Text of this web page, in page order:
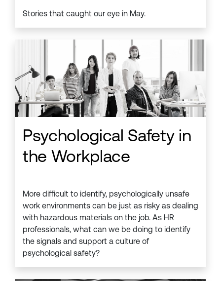
Stories that caught our eye in May.
Psychological Safety in
the Workplace
More difficult to identify, psychologically unsafe
work environments can be just as risky as dealing
with hazardous materials on the job. As HR
professionals, what can we be doing to identify
the signals and support a culture of
psychological safety?